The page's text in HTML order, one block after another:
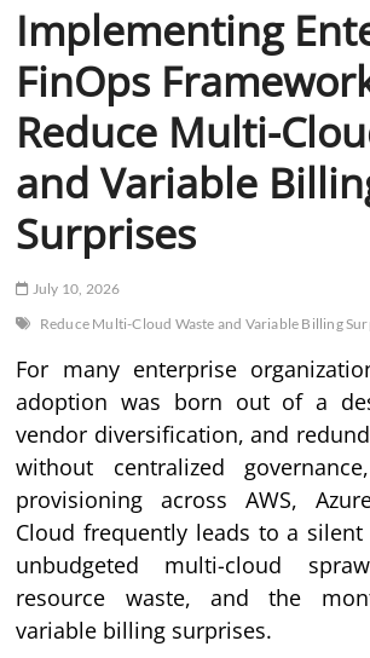
Implementing
FinOps
Reduce Multi-
and Variable
Surprises
July 10, 2026
Reduce Multi-Cloud Waste and Variable Billing
For many enterprise
adoption was born out of a
vendor diversification, and
without centralized
provisioning across AWS,
Cloud frequently leads to a
unbudgeted multi-cloud
resource waste, and the
variable billing surprises.